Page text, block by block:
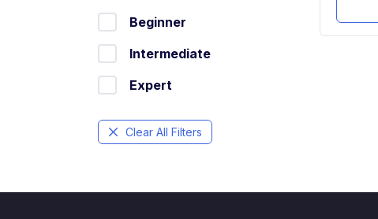
Beginner
Intermediate
Expert
Clear All Filters